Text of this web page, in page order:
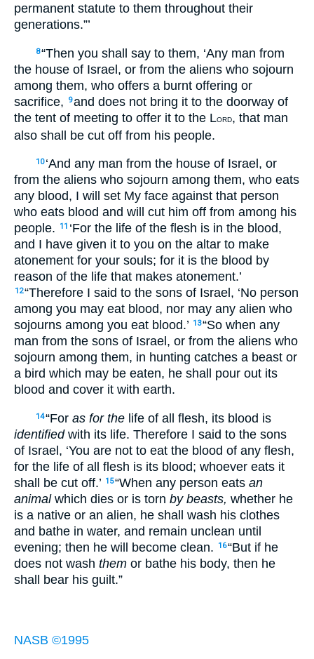
permanent statute to them throughout their
generations.”’
8“Then you shall say to them, ‘Any man from
the house of Israel, or from the aliens who sojourn
among them, who offers a burnt offering or
sacrifice,
9and does not bring it to the doorway of
the tent of meeting to offer it to the LORD, that man
also shall be cut off from his people.
10 ‘And any man from the house of Israel, or
from the aliens who sojourn among them, who eats
any blood, I will set My face against that person
who eats blood and will cut him off from among his
people.
11 ‘For the life of the flesh is in the blood,
and I have given it to you on the altar to make
atonement for your souls; for it is the blood by
reason of the life that makes atonement.’
12“Therefore I said to the sons of Israel, ‘No person
among you may eat blood, nor may any alien who
sojourns among you eat blood.’ 13“So when any
man from the sons of Israel, or from the aliens who
sojourn among them, in hunting catches a beast or
a bird which may be eaten, he shall pour out its
blood and cover it with earth.
14“For as for the life of all flesh, its blood is
identifiedwith its life. Therefore I said to the sons
of Israel, ‘You are not to eat the blood of any flesh,
for the life of all flesh is its blood; whoever eats it
shall be cut off.’ 15“When any person eats an
animalwhich dies or is torn by beasts, whether he
is a native or an alien, he shall wash his clothes
and bathe in water, and remain unclean until
evening; then he will become clean.
16“But if he
does not wash them or bathe his body, then he
shall bear his guilt.”
NASB ©1995